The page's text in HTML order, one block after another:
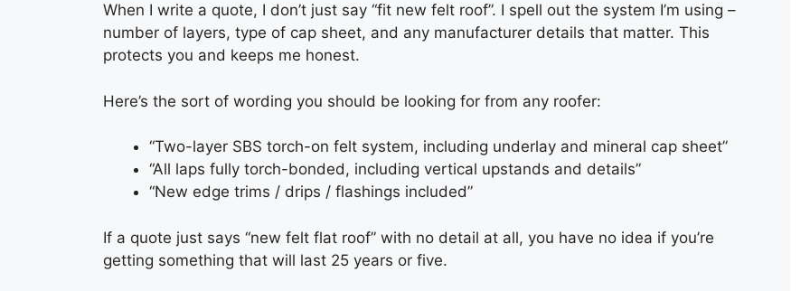
When I write a quote, I don’t just say “fit new felt roof”. I spell out the system I’m using –
number of layers, type of cap sheet, and any manufacturer details that matter. This
protects you and keeps me honest.
Here’s the sort of wording you should be looking for from any roofer:
“Two-layer SBS torch-on felt system, including underlay and mineral cap sheet”
“All laps fully torch-bonded, including vertical upstands and details”
“New edge trims / drips / flashings included”
If a quote just says “new felt flat roof” with no detail at all, you have no idea if you’re
getting something that will last 25 years or five.